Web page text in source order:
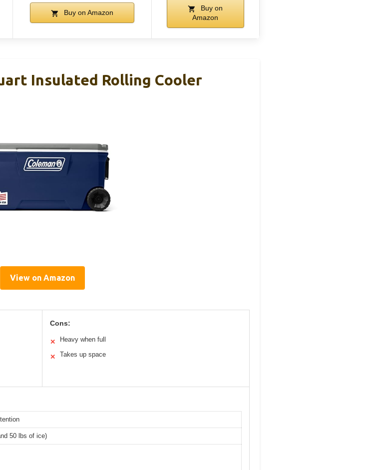
Buy on Amazon
Buy on
Amazon
Insulated Rolling Cooler
View on Amazon
Cons:
✕ Heavy when full
✕ Takes up space
50 lbs of ice)